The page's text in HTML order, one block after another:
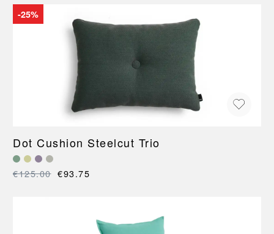
-25%
Dot Cushion Steelcut Trio
€125.00 €93.75